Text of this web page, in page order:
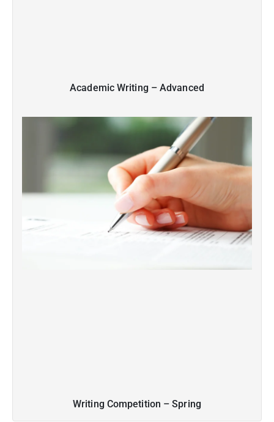
Academic Writing – Advanced
Writing Competition – Spring